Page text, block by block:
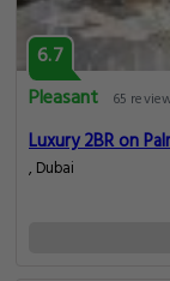
6.7
Pleasant
65
Luxury 2BR on
, Dubai